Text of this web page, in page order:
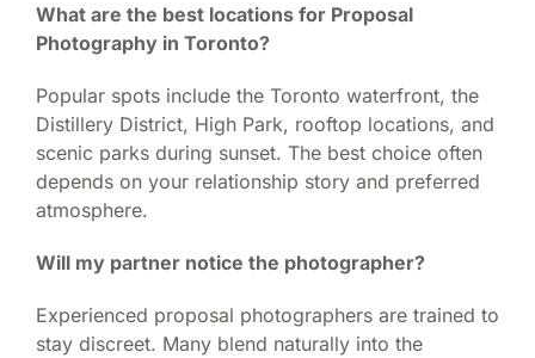
What are the best locations for Proposal
Photography in Toronto?
Popular spots include the Toronto waterfront, the
Distillery District, High Park, rooftop locations, and
scenic parks during sunset. The best choice often
depends on your relationship story and preferred
atmosphere.
Will my partner notice the photographer?
Experienced proposal photographers are trained to
stay discreet. Many blend naturally into the